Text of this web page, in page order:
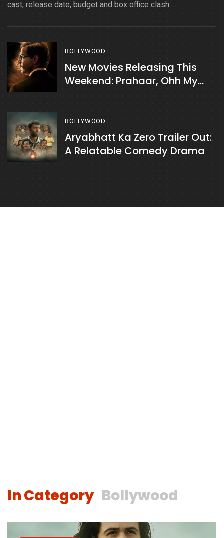
cast, release date, budget and box office clash.
BOLLYWOOD
New Movies Releasing This
Weekend: Prahaar, Ohh My
BOLLYWOOD
Aryabhatt Ka Zero Trailer Out:
A Relatable Comedy Drama
In Category Bollywood